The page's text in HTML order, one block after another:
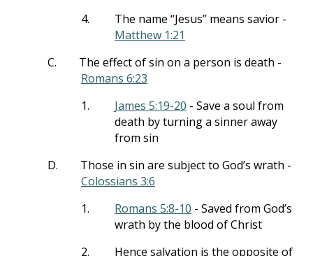
4.
The name “Jesus” means savior -
Matthew 1:21
C.
The effect of sin on a person is death -
Romans 6:23
1.
James 5:19-20 - Save a soul from
death by turning a sinner away
from sin
D.
Those in sin are subject to God’s wrath -
Colossians 3:6
1.
Romans 5:8-10 - Saved from God’s
wrath by the blood of Christ
2.
Hence salvation is the opposite of